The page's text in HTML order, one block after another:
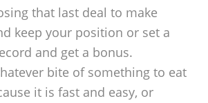
that last deal to make
keep your position or set a
and get a bonus.
bite of something to eat
it is fast and easy, or